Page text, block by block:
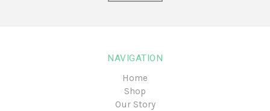
NAVIGATION
Home
Shop
Our Story